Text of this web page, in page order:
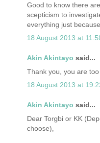
Good to know there
scepticism to
everything just
18 August 2013 at
Akin Akintayo said...
Thank you, you are too
18 August 2013 at
Akin Akintayo said...
Dear Torgbi or KK
choose),